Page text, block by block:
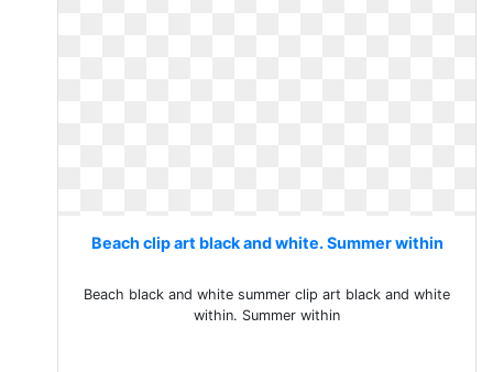
Beach clip art black and white. Summer within
Beach black and white summer clip art black and white
within. Summer within